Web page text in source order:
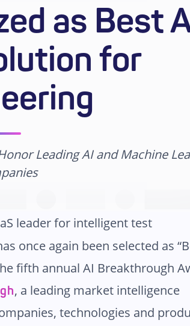
as Best
for
Leading AI and Machine
leader for intelligent test
once again been selected as
fifth annual AI Breakthrough
, a leading market intelligence
technologies and